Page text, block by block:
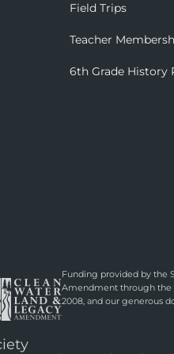
Field Trips
Teacher
6th Grade History
Funding provided by the
Amendment through the
2008, and our generous